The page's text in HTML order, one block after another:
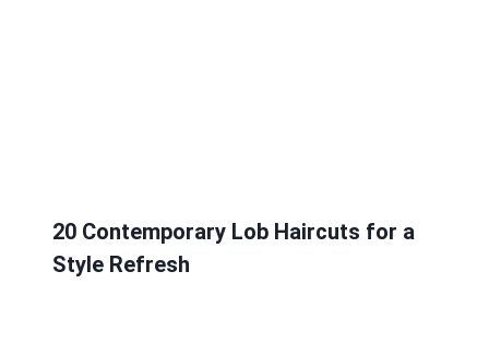
20 Contemporary Lob Haircuts for a
Style Refresh